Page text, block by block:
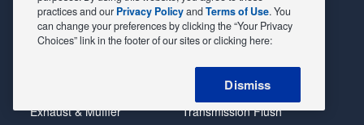
Brake Rotors
Car Diagnostic
Exhaust & Muffler
State Inspection
Steering & Suspension
Tire Rotation & Balance
Transmission Flush
practices and our Privacy PolicyandTerms of Use. You
can change your preferences by clicking the “Your Privacy
Choices” link in the footer of our sites or clicking here:
Dismiss